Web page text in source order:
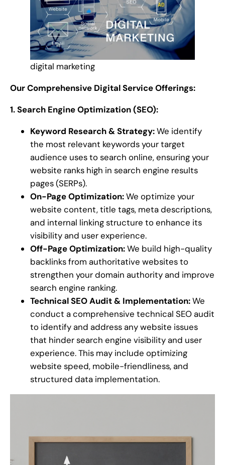
digital marketing
Our Comprehensive Digital Service Offerings:
1. Search Engine Optimization (SEO):
Keyword Research & Strategy:We identify
the most relevant keywords your target
audience uses to search online, ensuring your
website ranks high in search engine results
pages (SERPs).
On-Page Optimization:We optimize your
website content, title tags, meta descriptions,
and internal linking structure to enhance its
visibility and user experience.
Off-Page Optimization:We build high-quality
backlinks from authoritative websites to
strengthen your domain authority and improve
search engine ranking.
Technical SEO Audit & Implementation:We
conduct a comprehensive technical SEO audit
to identify and address any website issues
that hinder search engine visibility and user
experience. This may include optimizing
website speed, mobile-friendliness, and
structured data implementation.